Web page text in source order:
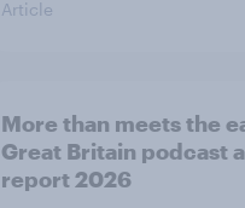
Article
More than meets the
Great Britain podcast
report 2026